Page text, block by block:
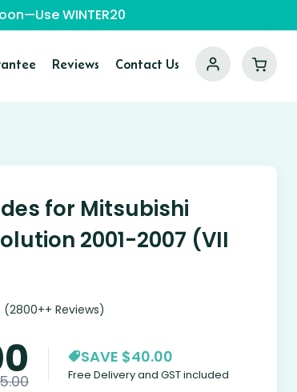
WINTER20
Reviews Contact Us
for Mitsubishi
2001-2007 (VII
(2800++ Reviews)
SAVE $40.00
Free Delivery and GST included